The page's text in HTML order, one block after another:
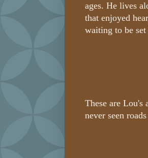
ages. He lives
that enjoyed
waiting to be
These are Lou's
never seen